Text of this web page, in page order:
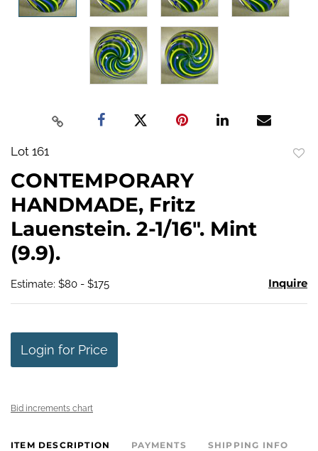
Lot 161
CONTEMPORARY
HANDMADE, Fritz
Lauenstein. 2-1/16". Mint
(9.9).
Estimate: $80 - $175 Inquire
Login for Price
Bid increments chart
ITEM DESCRIPTION PAYMENTS SHIPPING INFO